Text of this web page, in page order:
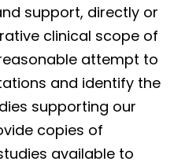
support, directly or
clinical scope of
attempt to
and identify the
supporting our
copies of
available to